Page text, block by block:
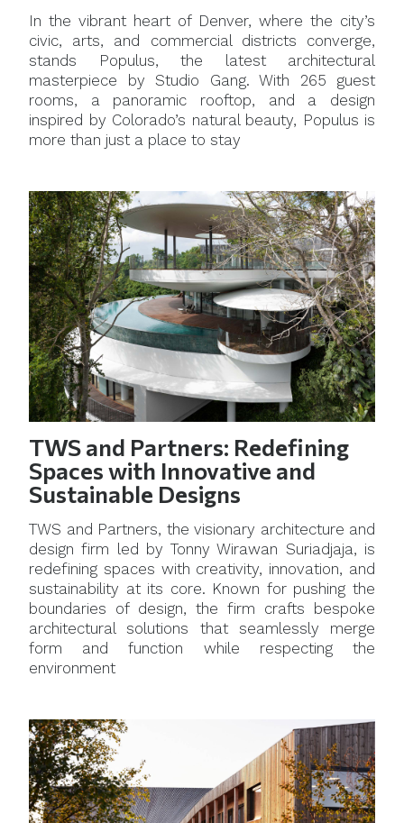
In the vibrant heart of Denver, where the city’s
civic, arts, and commercial districts converge,
stands Populus, the latest architectural
masterpiece by Studio Gang. With 265 guest
rooms, a panoramic rooftop, and a design
inspired by Colorado’s natural beauty, Populus is
more than just a place to stay
TWS and Partners: Redefining
Spaces with Innovative and
Sustainable Designs
TWS and Partners, the visionary architecture and
design firm led by Tonny Wirawan Suriadjaja, is
redefining spaces with creativity, innovation, and
sustainability at its core. Known for pushing the
boundaries of design, the firm crafts bespoke
architectural solutions that seamlessly merge
form and function while respecting the
environment